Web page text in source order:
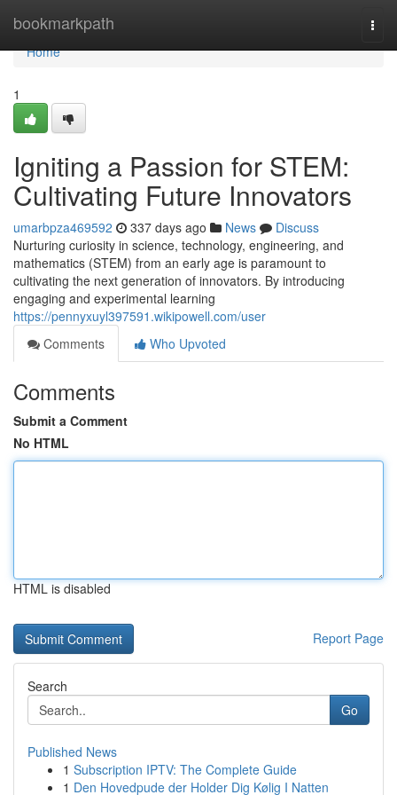
bookmarkpath
Home
Home
1
Igniting a Passion for STEM:
Cultivating Future Innovators
umarbpza469592 337 days ago News
Discuss
Nurturing curiosity in science, technology, engineering, and
mathematics (STEM) from an early age is paramount to
cultivating the next generation of innovators. By introducing
engaging and experimental learning
https://pennyxuyl397591.wikipowell.com/user
Comments
Who Upvoted
Comments
Submit a Comment
No HTML
HTML is disabled
Report Page
Search
Go
Published News
1 Subscription IPTV: The Complete Guide
1 Den Hovedpude der Holder Dig Kølig I Natten